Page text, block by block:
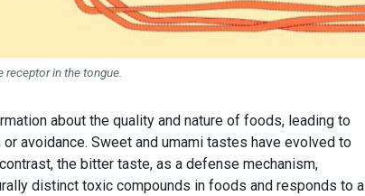
receptor in the tongue.
about the quality and nature of foods, leading to
avoidance. Sweet and umami tastes have evolved to
the bitter taste, as a defense mechanism,
distinct toxic compounds in foods and responds to a